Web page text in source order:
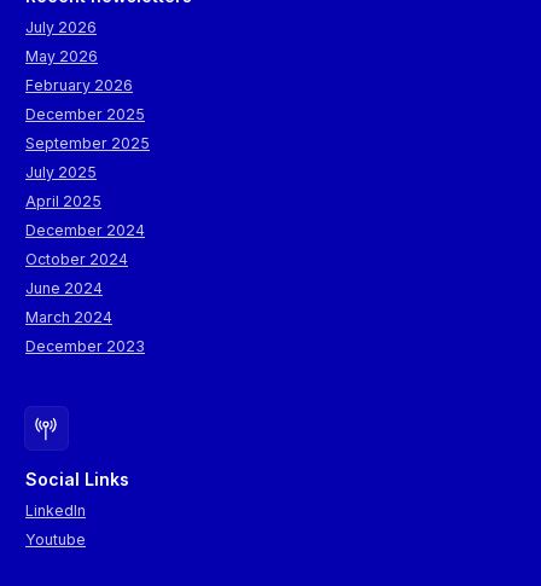
July 2026
May 2026
February 2026
December 2025
September 2025
July 2025
April 2025
December 2024
October 2024
June 2024
March 2024
December 2023
Social Links
LinkedIn
Youtube